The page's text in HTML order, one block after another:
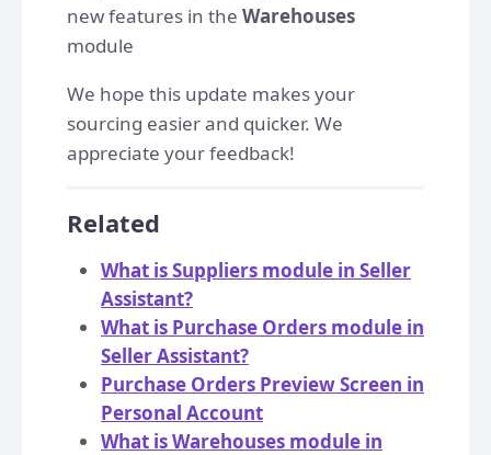
new features in the Warehouses
module
We hope this update makes your
sourcing easier and quicker. We
appreciate your feedback!
Related
What is Suppliers module in Seller
Assistant?
What is Purchase Orders module in
Seller Assistant?
Purchase Orders Preview Screen in
Personal Account
What is Warehouses module in